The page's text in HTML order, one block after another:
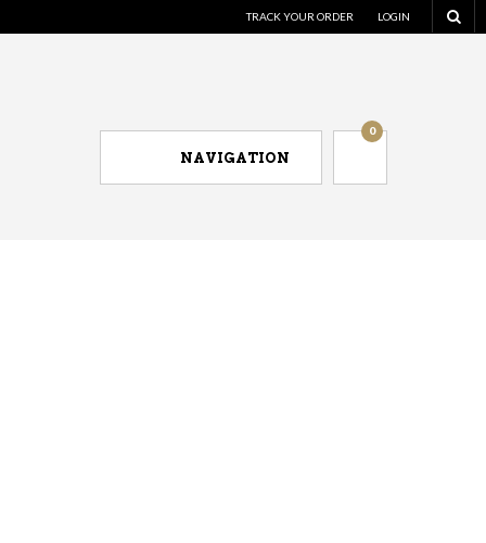
TRACK YOUR ORDER LOGIN
NAVIGATION
0